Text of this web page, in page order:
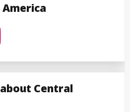
Central